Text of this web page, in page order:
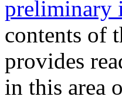
preliminary
contents of
provides
in this area